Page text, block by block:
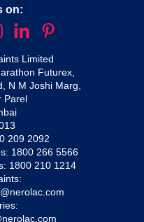
on:
Limited
Futurex,
N M Joshi Marg,
Parel
209 2092
1800 266 5566
1800 210 1214